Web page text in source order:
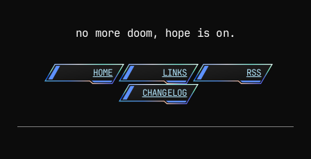
no more doom, hope is on.
HOME LINKS
RSS
CHANGELOG